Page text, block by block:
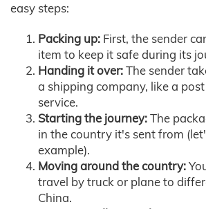
easy steps:
Packing up: First, the sender
item to keep it safe during its
Handing it over:The sender
a shipping company, like a
service.
Starting the journey:The
in the country it's sent from
example).
Moving around the country:
travel by truck or plane to
China.